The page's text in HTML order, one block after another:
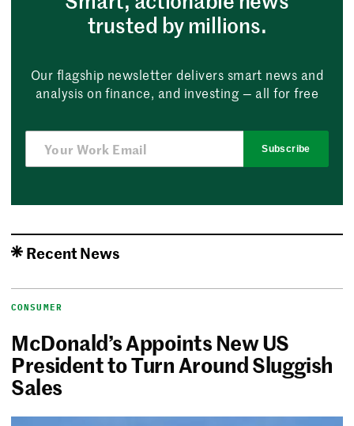
trusted by millions.
Our flagship newsletter delivers smart news and
analysis on finance, and investing — all for free
Subscribe
Recent News
CONSUMER
McDonald’s Appoints New US
President to Turn Around Sluggish
Sales